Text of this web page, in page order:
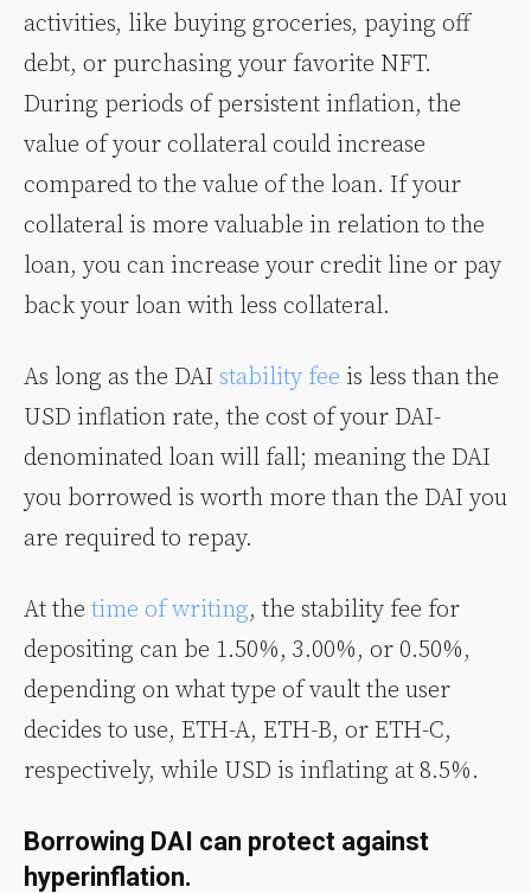
activities, like buying groceries, paying off
debt, or purchasing your favorite NFT.
During periods of persistent inflation, the
value of your collateral could increase
compared to the value of the loan. If your
collateral is more valuable in relation to the
loan, you can increase your credit line or pay
back your loan with less collateral.
As long as the DAI stability fee is less than the
USD inflation rate, the cost of your DAI-
denominated loan will fall; meaning the DAI
you borrowed is worth more than the DAI you
are required to repay.
At the time of writing, the stability fee for
depositing can be 1.50%, 3.00%, or 0.50%,
depending on what type of vault the user
decides to use, ETH-A, ETH-B, or ETH-C,
respectively, while USD is inflating at 8.5%.
Borrowing DAI can protect against
hyperinflation.